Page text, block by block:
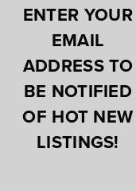
ENTER YOUR
EMAIL
ADDRESS TO
BE NOTIFIED
OF HOT NEW
LISTINGS!